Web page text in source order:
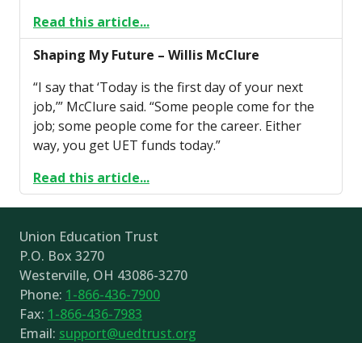
Read this article...
Shaping My Future – Willis McClure
“I say that ‘Today is the first day of your next
job,’” McClure said. “Some people come for the
job; some people come for the career. Either
way, you get UET funds today.”
Read this article...
Union Education Trust
P.O. Box 3270
Westerville, OH 43086-3270
Phone: 1-866-436-7900
Fax: 1-866-436-7983
Email: support@uedtrust.org